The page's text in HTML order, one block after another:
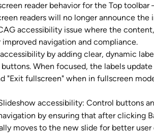
reader behavior for the Top
readers will no longer announce the
accessibility issue where the
navigation and compliance.
by adding clear, dynamic
When focused, the labels
"Exit fullscreen" when in fullscreen
accessibility: Control buttons
by ensuring that after clicking
moves to the new slide for better